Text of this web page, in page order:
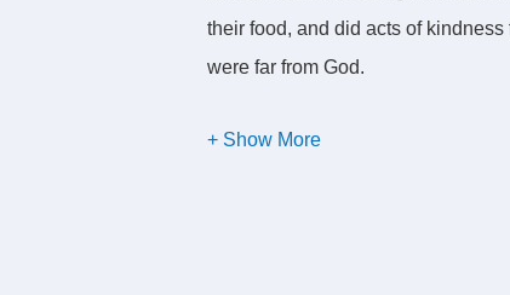
their food, and did acts of
were far from God.